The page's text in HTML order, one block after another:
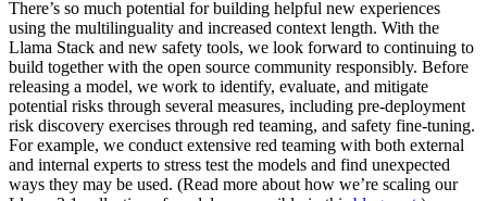
There’s so much potential for building helpful new experiences
using the multilinguality and increased context length. With the
Llama Stack and new safety tools, we look forward to continuing to
build together with the open source community responsibly. Before
releasing a model, we work to identify, evaluate, and mitigate
potential risks through several measures, including pre-deployment
risk discovery exercises through red teaming, and safety fine-tuning.
For example, we conduct extensive red teaming with both external
and internal experts to stress test the models and find unexpected
ways they may be used. (Read more about how we’re scaling our